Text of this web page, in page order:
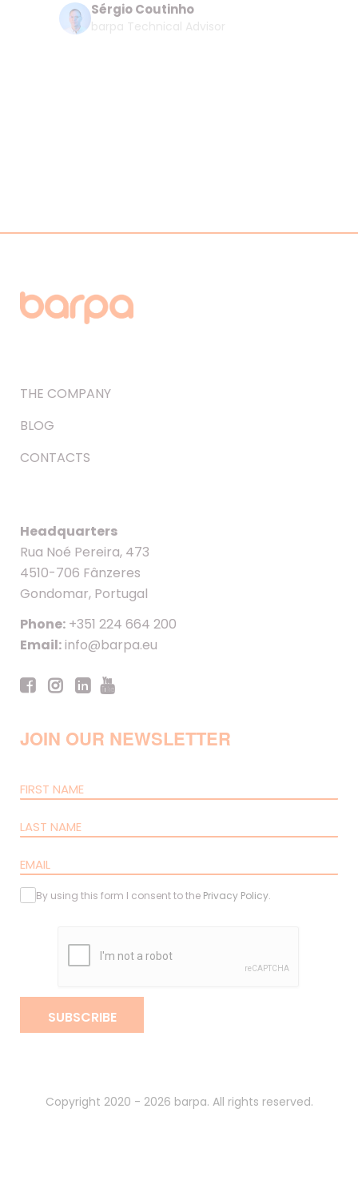
Sérgio Coutinho
barpa Technical Advisor
THE COMPANY
BLOG
CONTACTS
Headquarters
Rua Noé Pereira, 473
4510-706 Fânzeres
Gondomar, Portugal
Phone: +351 224 664 200
Email:info@barpa.eu
JOIN OUR NEWSLETTER
By using this form I consent to the Privacy Policy.
SUBSCRIBE
Copyright 2020 - 2026 barpa. All rights reserved.